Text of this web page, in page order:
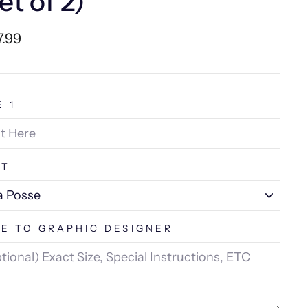
1
TO GRAPHIC DESIGNER